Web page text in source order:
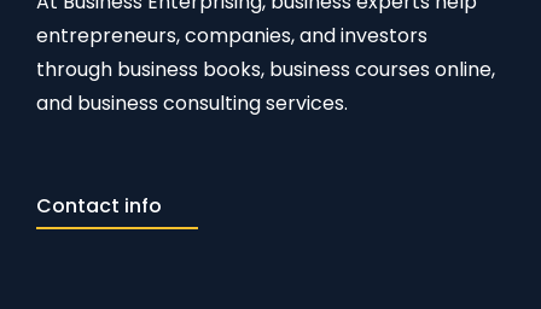
entrepreneurs, companies, and investors
through business books, business courses online,
and business consulting services.
Contact info